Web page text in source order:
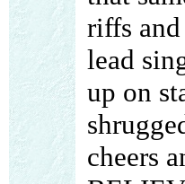
riffs
lead
up on
cheers